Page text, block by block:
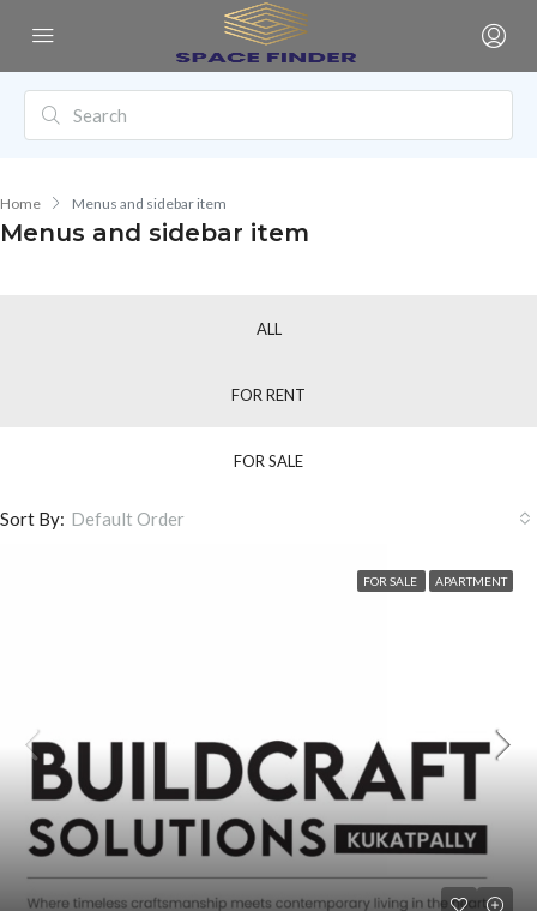
Home Menus and sidebar item
Menus and sidebar item
ALL
FOR RENT
FOR SALE
Sort By: Default Order
FOR SALE APARTMENT